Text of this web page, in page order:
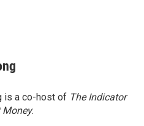
is a co-host of The Indicator
Money.